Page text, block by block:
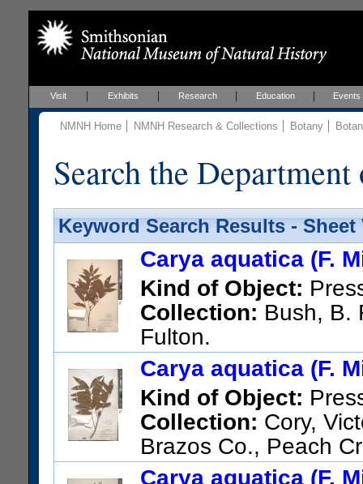
Visit Exhibits Research Education Events
NMNH Home NMNH Research & Collections Botany
Search the
Keyword Search Results - Sheet
Carya aquatica (F.
Kind of Object:
Collection: Bush, B.
Fulton.
US Catalog No.:386967
Carya aquatica (F.
Kind of Object:
Collection: Cory,
Brazos Co., Peach
US Catalog No.:1886013
Carya aquatica (F.